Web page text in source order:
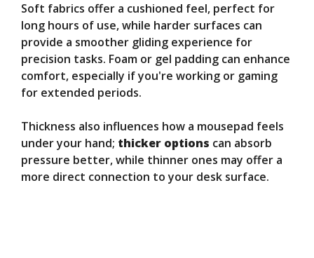
Soft fabrics offer a cushioned feel, perfect for
long hours of use, while harder surfaces can
provide a smoother gliding experience for
precision tasks. Foam or gel padding can enhance
comfort, especially if you're working or gaming
for extended periods.
Thickness also influences how a mousepad feels
under your hand; thicker options can absorb
pressure better, while thinner ones may offer a
more direct connection to your desk surface.